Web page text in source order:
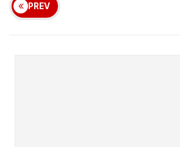
PREV